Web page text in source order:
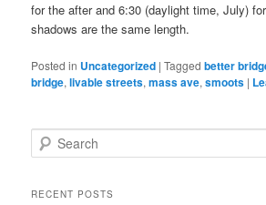
for the after and 6:30 (daylight time, July)
shadows are the same length.
Posted in Uncategorized |Tagged better
bridge,livable streets,mass ave,smoots |
e
rRECENT POSTS